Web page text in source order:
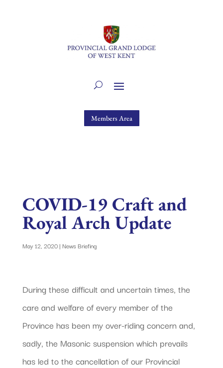
Members Area
COVID-19 Craft and
Royal Arch Update
May 12, 2020| News Briefing
During these difficult and uncertain times, the
care and welfare of every member of the
Province has been my over-riding concern and,
sadly, the Masonic suspension which prevails
has led to the cancellation of our Provincial